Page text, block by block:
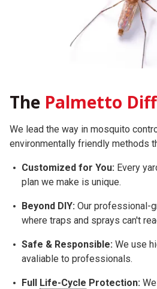
The Palmetto
We lead the way in mosquito
environmentally friendly methods
Customized for You: Every
plan we make is unique.
Beyond DIY: Our professional-
where traps and sprays can't
Safe & Responsible: We use
avaliable to professionals.
Full Life-Cycle Protection: